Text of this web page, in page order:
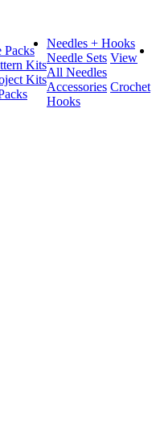
Packs
Kits
Kits
Needles + Hooks
Needle Sets View
All Needles
Accessories Crochet
Hooks